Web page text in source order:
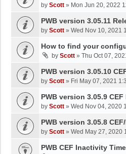
by Scott » Mon Jun 20, 2022
PWB version 3.05.11
by Scott » Wed Nov 10, 2021
How to find your
by Scott » Thu Oct 07,
PWB version 3.05.10
by Scott » Fri May 07, 2021
PWB version 3.05.9 CEF
by Scott » Wed Nov 04, 2020
PWB version 3.05.8
by Scott » Wed May 27, 2020
PWB CEF Inactivity